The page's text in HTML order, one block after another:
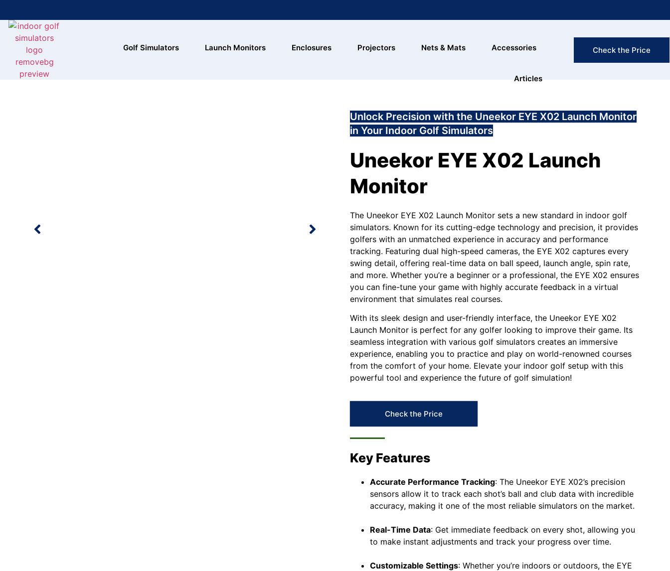
Bring the Course Indoors with
FAST &
Golf Simulators Launch Monitors Enclosures Projectors Nets & Mats Accessories
Articles
Check the Price
Unlock Precision with the Uneekor EYE X02 Launch Monitor
in Your Indoor Golf Simulators
Uneekor EYE X02 Launch
Monitor
The Uneekor EYE X02 Launch Monitor sets a new standard in indoor golf
simulators. Known for its cutting-edge technology and precision, it provides
golfers with an unmatched experience in accuracy and performance
tracking. Featuring dual high-speed cameras, the EYE X02 captures every
swing detail, offering real-time data on ball speed, launch angle, spin rate,
and more. Whether you’re a beginner or a professional, the EYE X02 ensures
you can fine-tune your game with highly accurate feedback in a virtual
environment that simulates real courses.
With its sleek design and user-friendly interface, the Uneekor EYE X02
Launch Monitor is perfect for any golfer looking to improve their game. Its
seamless integration with various golf simulators creates an immersive
experience, enabling you to practice and play on world-renowned courses
from the comfort of your home. Elevate your indoor golf setup with this
powerful tool and experience the future of golf simulation!
Check the Price
Key Features
Accurate Performance Tracking: The Uneekor EYE X02’s precision
sensors allow it to track each shot’s ball and club data with incredible
accuracy, making it one of the most reliable simulators on the market.
Real-Time Data: Get immediate feedback on every shot, allowing you
to make instant adjustments and track your progress over time.
Customizable Settings: Whether you’re indoors or outdoors, the EYE